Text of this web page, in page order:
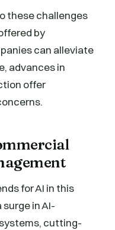
these challenges
by
can alleviate
advances in
offer
for AI in this
in AI-
cutting-